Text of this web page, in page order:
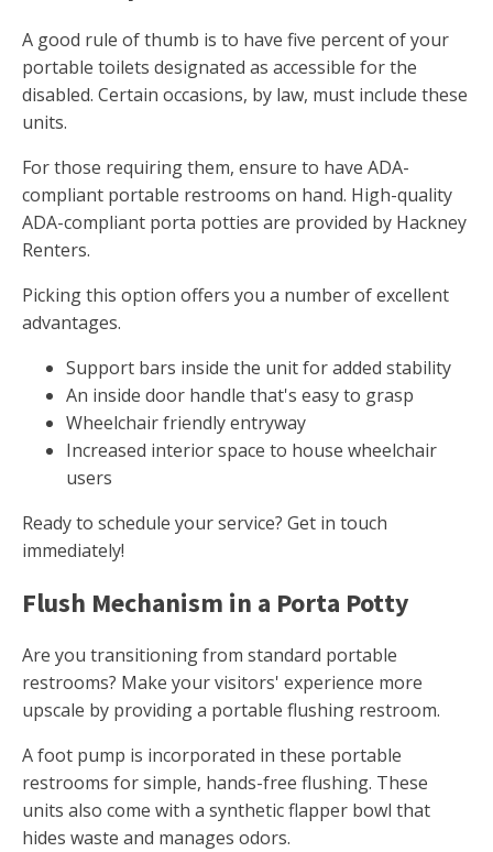
A good rule of thumb is to have five percent of your
portable toilets designated as accessible for the
disabled. Certain occasions, by law, must include these
units.
For those requiring them, ensure to have ADA-
compliant portable restrooms on hand. High-quality
ADA-compliant porta potties are provided by Hackney
Renters.
Picking this option offers you a number of excellent
advantages.
Support bars inside the unit for added stability
An inside door handle that's easy to grasp
Wheelchair friendly entryway
Increased interior space to house wheelchair
users
Ready to schedule your service? Get in touch
immediately!
Flush Mechanism in a Porta Potty
Are you transitioning from standard portable
restrooms? Make your visitors' experience more
upscale by providing a portable flushing restroom.
A foot pump is incorporated in these portable
restrooms for simple, hands-free flushing. These
units also come with a synthetic flapper bowl that
hides waste and manages odors.